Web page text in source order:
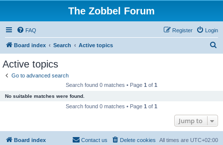
The Zobbel Forum
FAQ Login
Register
Board index Search Active topics
Active topics
Go to advanced search
Search found 0 matches • Page 1 of 1
No suitable matches were found.
Search found 0 matches • Page 1 of 1
Jump to
Board index All times are UTC+02:00
Delete cookies
Contact us